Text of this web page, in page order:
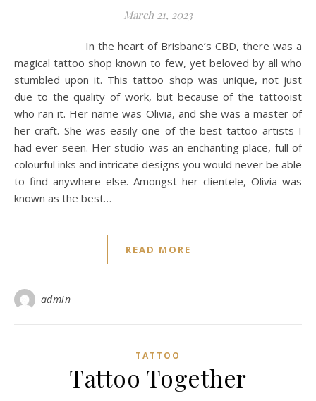
March 21, 2023
In the heart of Brisbane’s CBD, there was a
magical tattoo shop known to few, yet beloved by all who
stumbled upon it. This tattoo shop was unique, not just
due to the quality of work, but because of the tattooist
who ran it. Her name was Olivia, and she was a master of
her craft. She was easily one of the best tattoo artists I
had ever seen. Her studio was an enchanting place, full of
colourful inks and intricate designs you would never be able
to find anywhere else. Amongst her clientele, Olivia was
known as the best…
READ MORE
admin
TATTOO
Tattoo Together